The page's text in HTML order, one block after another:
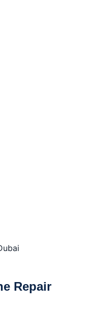
Repair